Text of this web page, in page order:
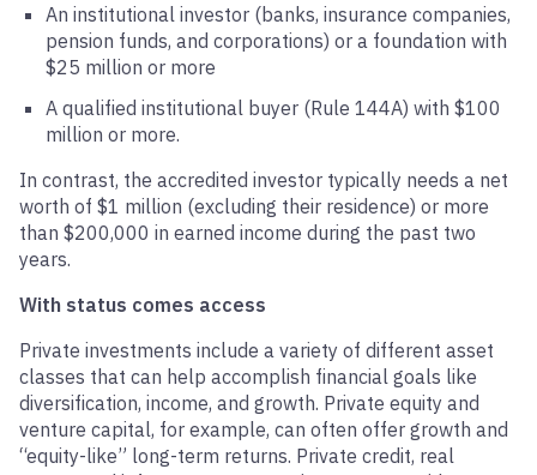
An institutional investor (banks, insurance companies,
pension funds, and corporations) or a foundation with
$25 million or more
A qualified institutional buyer (Rule 144A) with $100
million or more.
In contrast, the accredited investor typically needs a net
worth of $1 million (excluding their residence) or more
than $200,000 in earned income during the past two
years.
With status comes access
Private investments include a variety of different asset
classes that can help accomplish financial goals like
diversification, income, and growth. Private equity and
venture capital, for example, can often offer growth and
“equity-like” long-term returns. Private credit, real